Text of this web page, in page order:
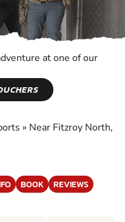
at one of our
» Near Fitzroy North,
BOOK REVIEWS